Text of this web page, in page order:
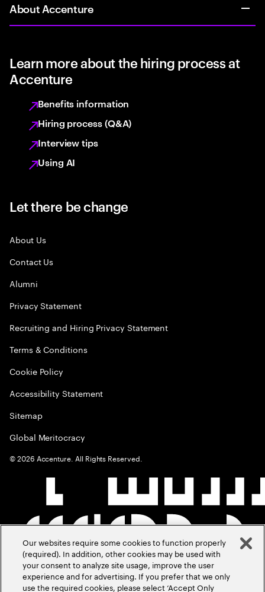
About Accenture
Learn more about the hiring process at
Accenture
Benefits information
Hiring process (Q&A)
Interview tips
Using AI
Let there be change
About Us
Contact Us
Alumni
Privacy Statement
Recruiting and Hiring Privacy Statement
Terms & Conditions
Cookie Policy
Accessibility Statement
Sitemap
Global Meritocracy
©2026 Accenture. All Rights Reserved.
Our websites require some cookies to function properly
(required). In addition, other cookies may be used with
your consent to analyze site usage, improve the user
experience and for advertising. If you prefer that we only
use the required cookies, please select ‘Accept Only